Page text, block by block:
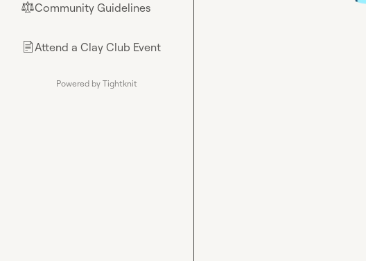
⚖︎Community Guidelines
📄Attend a Clay Club Event
Powered by Tightknit